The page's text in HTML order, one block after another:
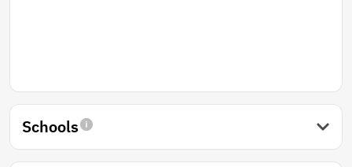
Schools